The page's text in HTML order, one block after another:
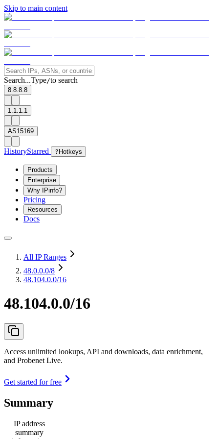
Skip to main content
Search...Type/to search
8.8.8.8
1.1.1.1
AS15169
HistoryStarred ? Hotkeys
Products
Enterprise
Why IPinfo?
Pricing
Resources
Docs
All IP Ranges
48.0.0.0/8
48.104.0.0/16
48.104.0.0/16
Access unlimited lookups, API and downloads, data enrichment,
and Probenet Live.
Get started for free
Summary
IP address
summary